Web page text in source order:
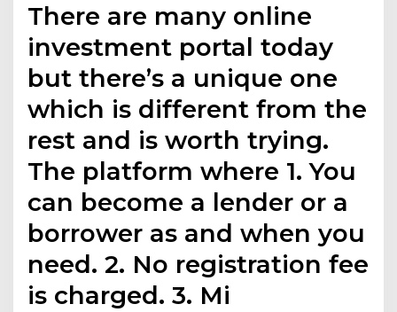
There are many online
investment portal today
but there’s a unique one
which is different from the
rest and is worth trying.
The platform where 1. You
can become a lender or a
borrower as and when you
need. 2. No registration fee
is charged. 3. Mi